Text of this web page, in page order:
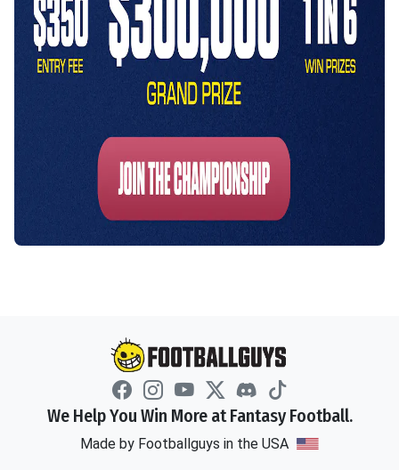
We Help You Win More at Fantasy Football.
Made by Footballguys in the USA